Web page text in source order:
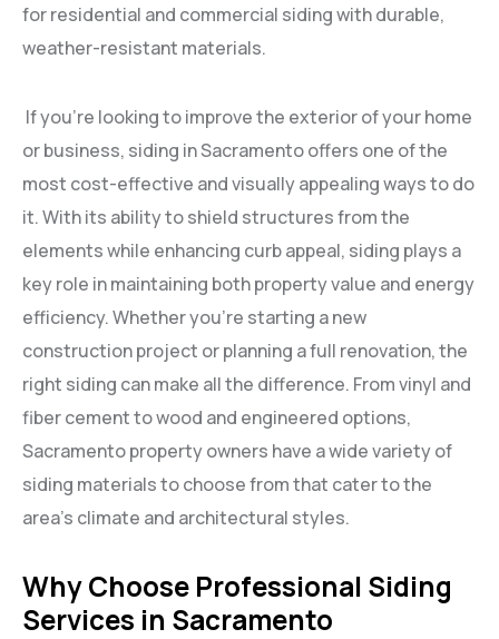
for residential and commercial siding with durable,
weather-resistant materials.
If you’re looking to improve the exterior of your home
or business, siding in Sacramento offers one of the
most cost-effective and visually appealing ways to do
it. With its ability to shield structures from the
elements while enhancing curb appeal, siding plays a
key role in maintaining both property value and energy
efficiency. Whether you’re starting a new
construction project or planning a full renovation, the
right siding can make all the difference. From vinyl and
fiber cement to wood and engineered options,
Sacramento property owners have a wide variety of
siding materials to choose from that cater to the
area’s climate and architectural styles.
Why Choose Professional Siding
Services in Sacramento